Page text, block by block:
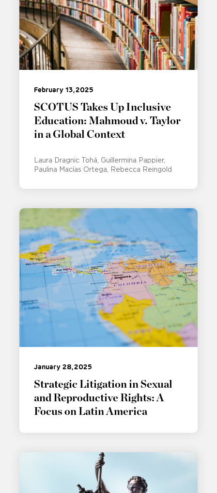
February 13, 2025
SCOTUS Takes Up Inclusive
Education: Mahmoud v. Taylor
in a Global Context
Laura Dragnic Tohá Guillermina Pappier
Paulina Macías Ortega
Rebecca Reingold
January 28, 2025
Strategic Litigation in Sexual
and Reproductive Rights: A
Focus on Latin America